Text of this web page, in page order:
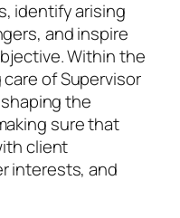
identify arising
and inspire
Within the
care of Supervisor
the
sure that
client
interests, and